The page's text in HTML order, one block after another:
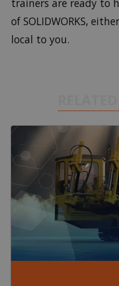
of SOLIDWORKS,
local to you.